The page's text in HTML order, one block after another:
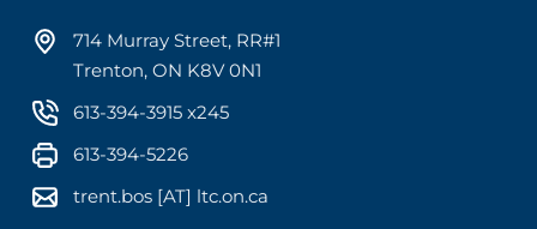
714 Murray Street, RR#1
Trenton, ON K8V 0N1
613-394-3915 x245
613-394-5226
trent.bos [AT] ltc.on.ca